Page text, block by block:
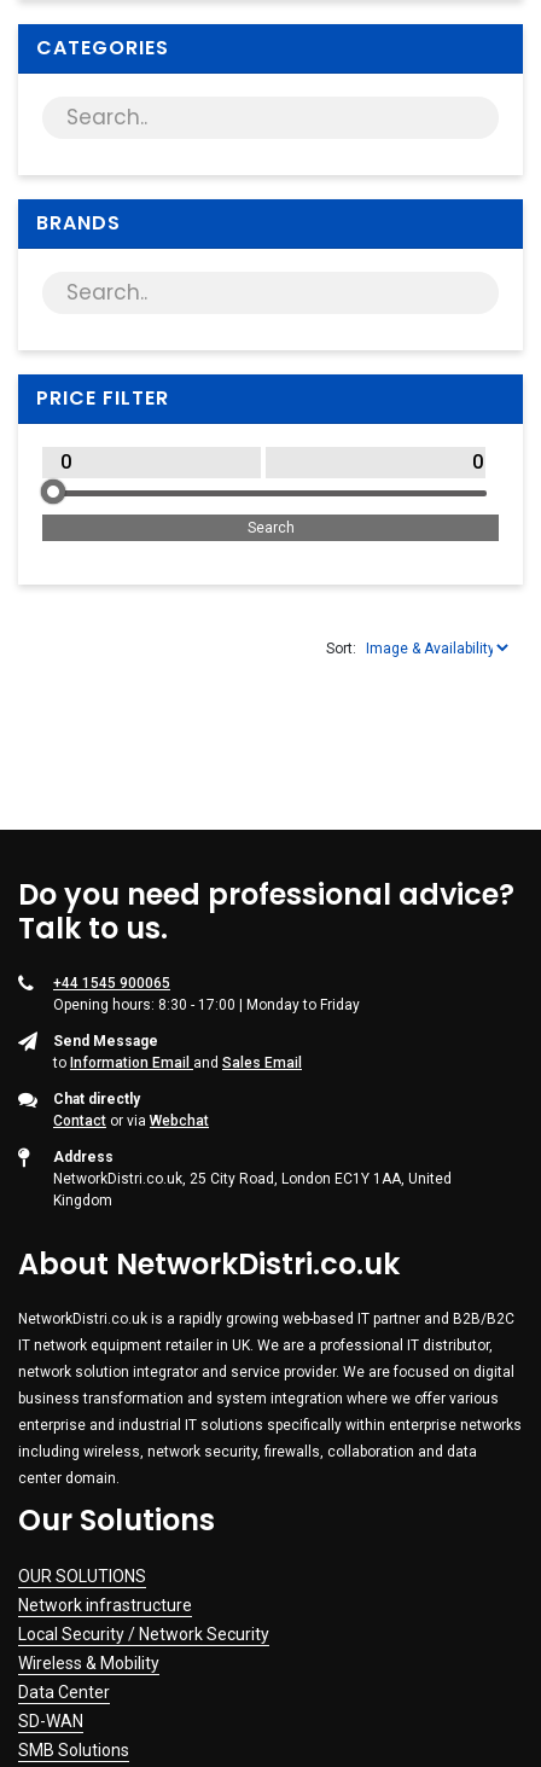
Games & Leisure
CATEGORIES
BRANDS
PRICE FILTER
Sort:
Do you need professional advice?
Talk to us.
+44 1545 900065
Opening hours: 8:30 - 17:00 | Monday to Friday
Send Message
to Information Email and Sales Email
Chat directly
Contact or via Webchat
Address
NetworkDistri.co.uk, 25 City Road, London EC1Y 1AA, United
Kingdom
About NetworkDistri.co.uk
NetworkDistri.co.uk is a rapidly growing web-based IT partner and B2B/B2C
IT network equipment retailer in UK. We are a professional IT distributor,
network solution integrator and service provider. We are focused on digital
business transformation and system integration where we offer various
enterprise and industrial IT solutions specifically within enterprise networks
including wireless, network security, firewalls, collaboration and data
center domain.
Our Solutions
OUR SOLUTIONS
Network infrastructure
Local Security / Network Security
Wireless & Mobility
Data Center
SD-WAN
SMB Solutions